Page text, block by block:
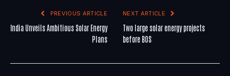
PREVIOUS ARTICLE
India Unveils Ambitious Solar Energy
Plans
NEXT ARTICLE
Two large solar energy projects
before BOS